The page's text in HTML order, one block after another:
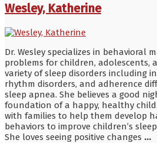
Wesley, Katherine
Dr. Wesley specializes in behavioral
problems for children, adolescents,
variety of sleep disorders including
rhythm disorders, and adherence
sleep apnea. She believes a good
foundation of a happy, healthy
with families to help them develop
behaviors to improve children’s
She loves seeing positive changes ...